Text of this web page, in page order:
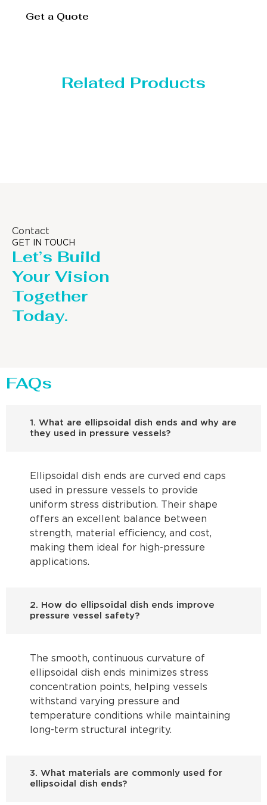
Get a Quote
Related Products
Contact
GET IN TOUCH
Let’s Build
Your Vision
Together
Today.
FAQs
1. What are ellipsoidal dish ends and why are
they used in pressure vessels?
Ellipsoidal dish ends are curved end caps
used in pressure vessels to provide
uniform stress distribution. Their shape
offers an excellent balance between
strength, material efficiency, and cost,
making them ideal for high-pressure
applications.
2. How do ellipsoidal dish ends improve
pressure vessel safety?
The smooth, continuous curvature of
ellipsoidal dish ends minimizes stress
concentration points, helping vessels
withstand varying pressure and
temperature conditions while maintaining
long-term structural integrity.
3. What materials are commonly used for
ellipsoidal dish ends?